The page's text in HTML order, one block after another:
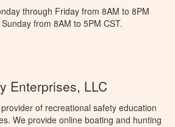
through Friday from 8AM to 8PM
from 8AM to 5PM CST.
Enterprises, LLC
of recreational safety education
We provide online boating and hunting